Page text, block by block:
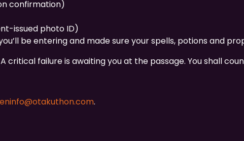
confirmation)
issued photo ID)
be entering and made sure your spells, potions and
failure is awaiting you at the passage. You shall
.